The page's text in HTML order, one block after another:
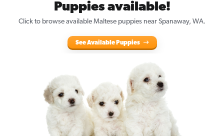
Puppies available!
Click to browse available Maltese puppies near Spanaway, WA.
See Available Puppies